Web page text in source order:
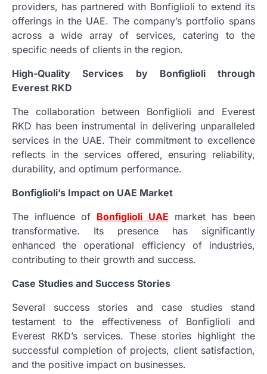
providers, has partnered with Bonfiglioli to extend its
offerings in the UAE. The company’s portfolio spans
across a wide array of services, catering to the
specific needs of clients in the region.
High-Quality Services by Bonfiglioli through
Everest RKD
The collaboration between Bonfiglioli and Everest
RKD has been instrumental in delivering unparalleled
services in the UAE. Their commitment to excellence
reflects in the services offered, ensuring reliability,
durability, and optimum performance.
Bonfiglioli’s Impact on UAE Market
The influence of Bonfiglioli UAE market has been
transformative. Its presence has significantly
enhanced the operational efficiency of industries,
contributing to their growth and success.
Case Studies and Success Stories
Several success stories and case studies stand
testament to the effectiveness of Bonfiglioli and
Everest RKD’s services. These stories highlight the
successful completion of projects, client satisfaction,
and the positive impact on businesses.